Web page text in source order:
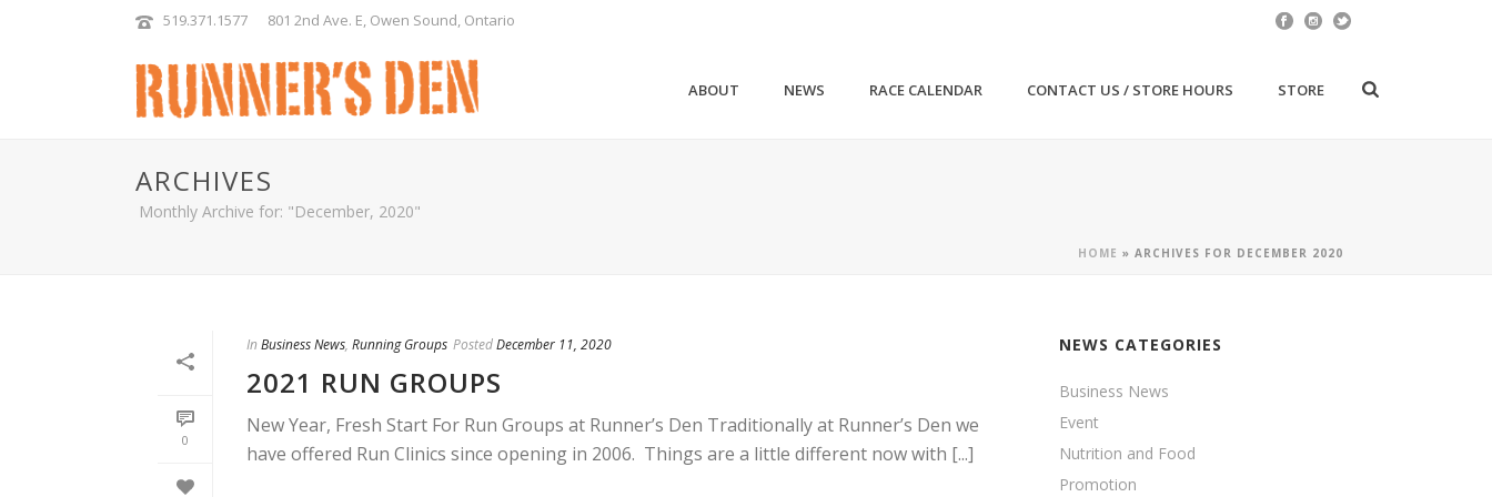
519.371.1577 801 2nd Ave. E, Owen Sound, Ontario
ABOUT NEWS RACE CALENDAR CONTACT US / STORE HOURS STORE
ARCHIVES
Monthly Archive for: "December, 2020"
HOME » ARCHIVES FOR DECEMBER 2020
0
In Business News, Running Groups PostedDecember 11, 2020
2021 RUN GROUPS
New Year, Fresh Start For Run Groups at Runner’s Den Traditionally at Runner’s Den we
have offered Run Clinics since opening in 2006. Things are a little different now with [...]
NEWS CATEGORIES
Business News
Event
Nutrition and Food
Promotion